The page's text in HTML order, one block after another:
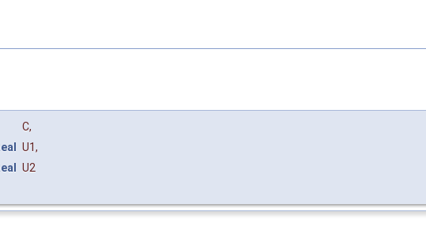
C,
U1,
U2